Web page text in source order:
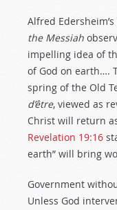
Alfred Edersheim’s
the Messiah
impelling idea of
of God on earth….
spring of the Old
d’être, viewed as
Christ will return
Revelation 19:16
earth” will bring
Government
Unless God